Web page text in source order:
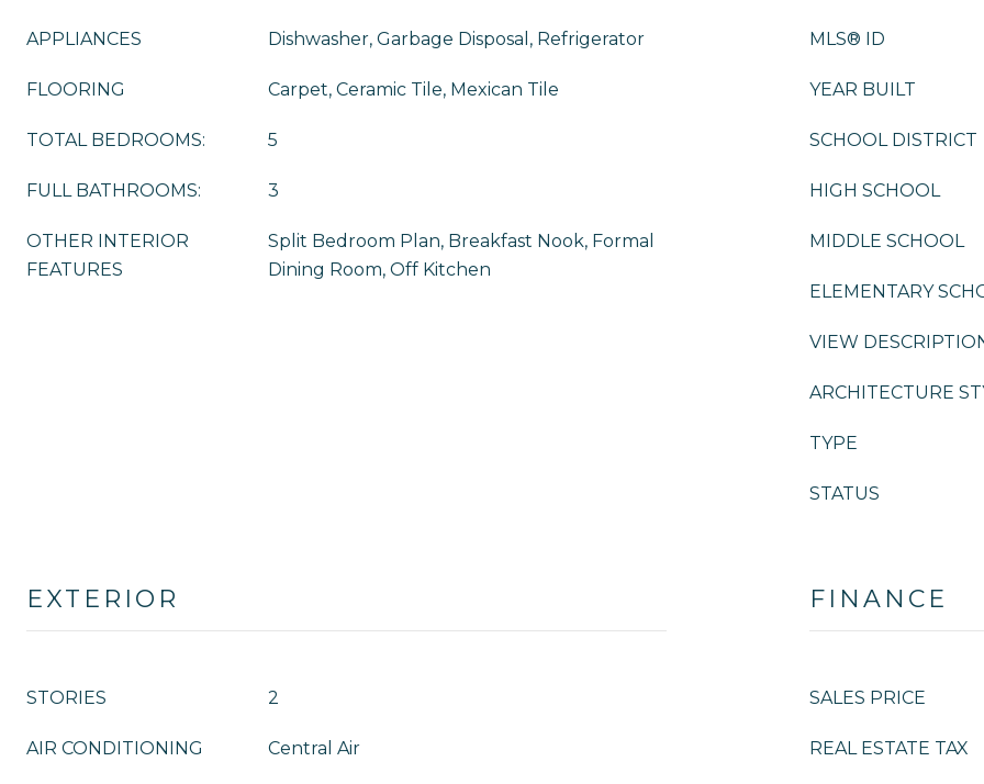
APPLIANCES Dishwasher, Garbage Disposal, Refrigerator
FLOORING Carpet, Ceramic Tile, Mexican Tile
TOTAL BEDROOMS: 5
FULL BATHROOMS: 3
OTHER INTERIOR
FEATURES
Split Bedroom Plan, Breakfast Nook, Formal
Dining Room, Off Kitchen
MLS® ID
YEAR BUILT
SCHOOL DISTRICT
HIGH SCHOOL
MIDDLE SCHOOL
ELEMENTARY
VIEW
ARCHITECTURE
TYPE
STATUS
EXTERIOR
STORIES 2
AIR CONDITIONING Central Air
FINANCE
SALES PRICE
REAL ESTATE TAX